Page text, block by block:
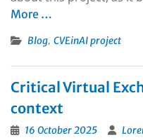
More …
Blog, CVEinAI project
Critical Virtual
context
16 October 2025